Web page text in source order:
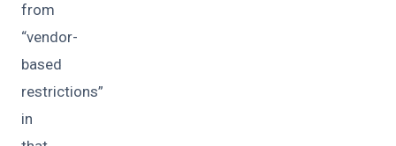
from
“vendor-
based
restrictions”
in